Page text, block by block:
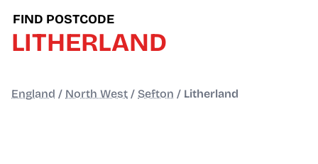
FIND POSTCODE
LITHERLAND
England / North West / Sefton / Litherland